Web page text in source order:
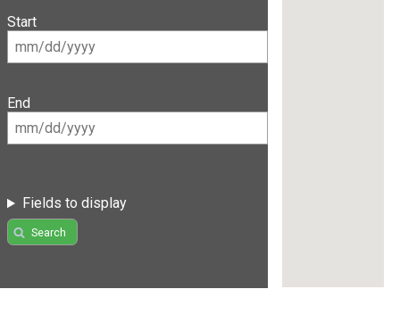
Start
End
Fields to display
Search